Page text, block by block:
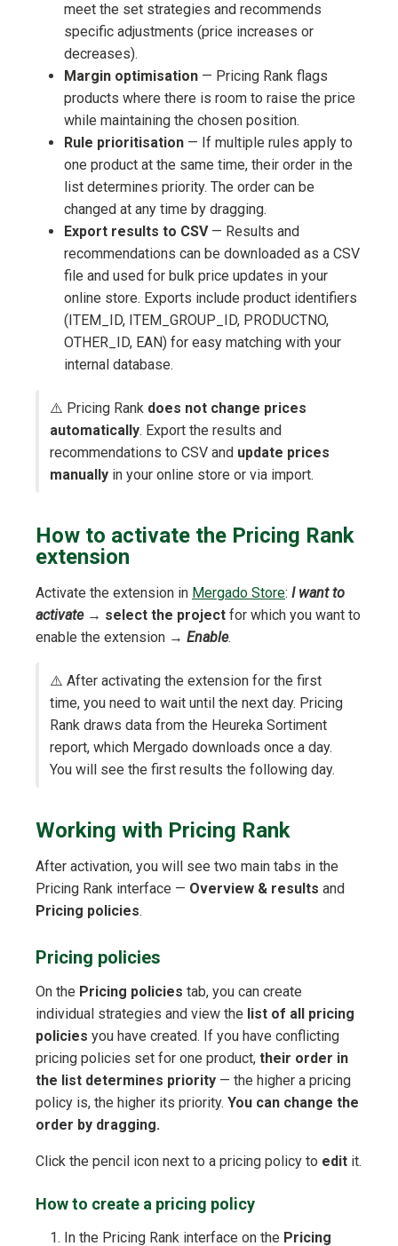
meet the set strategies and recommends
specific adjustments (price increases or
decreases).
Margin optimisation — Pricing Rank flags
products where there is room to raise the price
while maintaining the chosen position.
Rule prioritisation — If multiple rules apply to
one product at the same time, their order in the
list determines priority. The order can be
changed at any time by dragging.
Export results to CSV— Results and
recommendations can be downloaded as a CSV
file and used for bulk price updates in your
online store. Exports include product identifiers
(ITEM_ID, ITEM_GROUP_ID, PRODUCTNO,
OTHER_ID, EAN) for easy matching with your
internal database.
⚠️ Pricing Rank does not change prices
automatically. Export the results and
recommendations to CSV and update prices
manually in your online store or via import.
How to activate the Pricing Rank
extension
Activate the extension in Mergado Store: I want to
activate→ select the project for which you want to
enable the extension → Enable.
⚠️ After activating the extension for the first
time, you need to wait until the next day. Pricing
Rank draws data from the Heureka Sortiment
report, which Mergado downloads once a day.
You will see the first results the following day.
Working with Pricing Rank
After activation, you will see two main tabs in the
Pricing Rank interface — Overview & results and
Pricing policies.
Pricing policies
On the Pricing policies tab, you can create
individual strategies and view the list of all pricing
policies you have created. If you have conflicting
pricing policies set for one product, their order in
the list determines priority — the higher a pricing
policy is, the higher its priority. You can change the
order by dragging.
Click the pencil icon next to a pricing policy to edit it.
How to create a pricing policy
In the Pricing Rank interface on the Pricing